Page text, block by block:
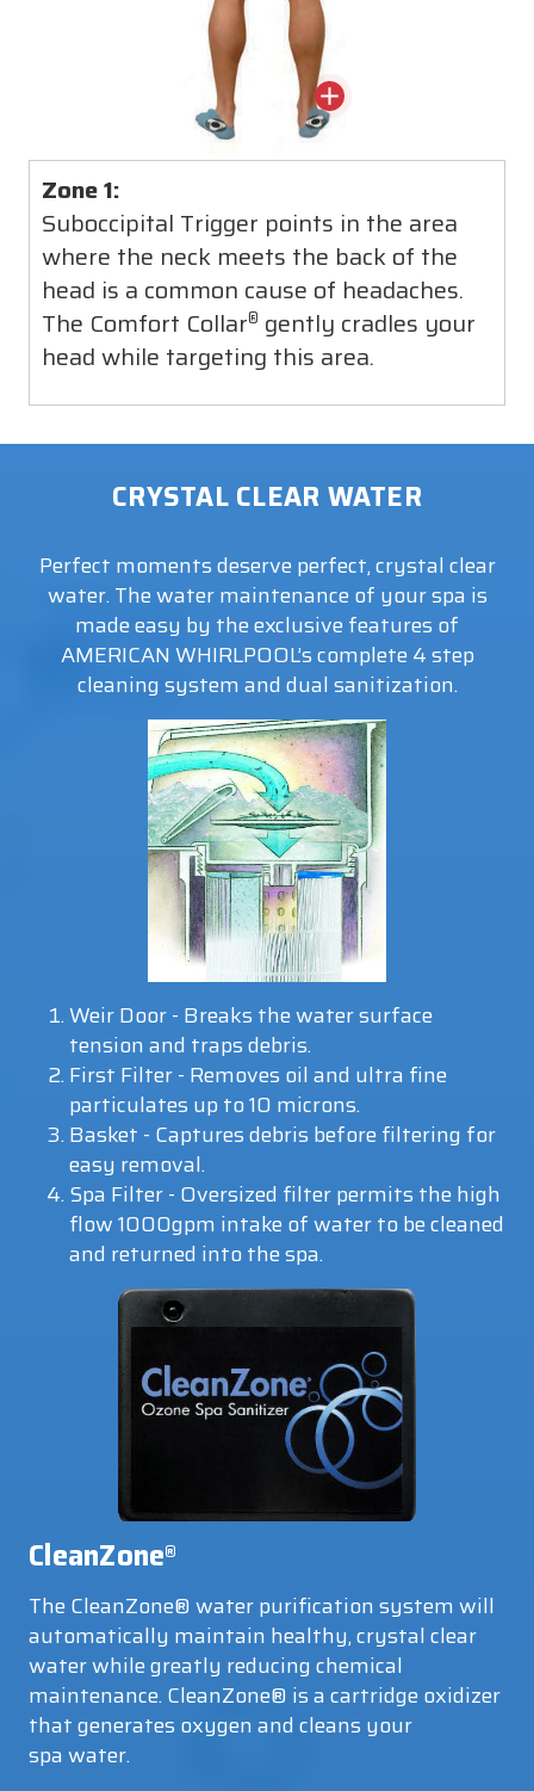
Zone 1:
Suboccipital Trigger points in the area
where the neck meets the back of the
head is a common cause of headaches.
The Comfort Collar® gently cradles your
head while targeting this area.
CRYSTAL CLEAR WATER
Perfect moments deserve perfect, crystal clear
water. The water maintenance of your spa is
made easy by the exclusive features of
AMERICAN WHIRLPOOL’s complete 4 step
cleaning system and dual sanitization.
Weir Door - Breaks the water surface
tension and traps debris.
First Filter - Removes oil and ultra fine
particulates up to 10 microns.
Basket - Captures debris before filtering for
easy removal.
Spa Filter - Oversized filter permits the high
flow 1000gpm intake of water to be cleaned
and returned into the spa.
CleanZone®
The CleanZone® water purification system will
automatically maintain healthy, crystal clear
water while greatly reducing chemical
maintenance. CleanZone® is a cartridge oxidizer
that generates oxygen and cleans your
spa water.